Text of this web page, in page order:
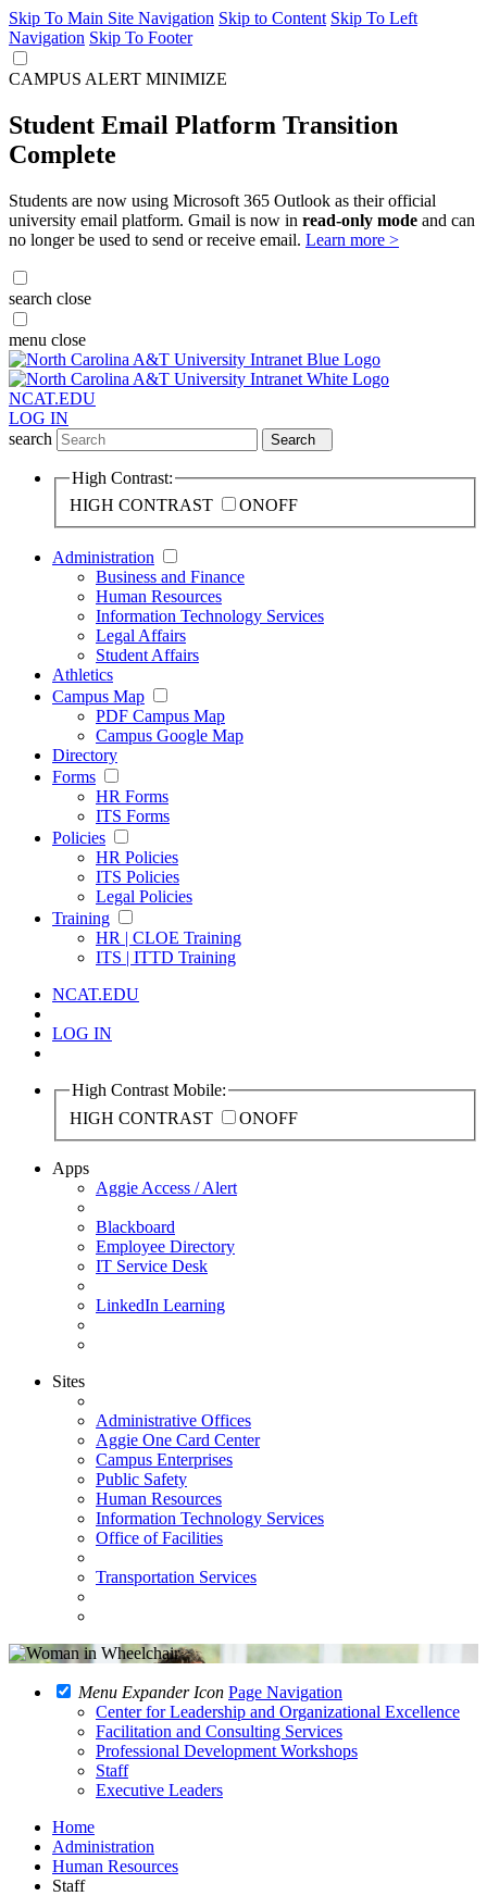
Skip To Main Site Navigation Skip to Content Skip To Left
Navigation Skip To Footer
CAMPUS ALERT MINIMIZE
Student Email Platform Transition
Complete
Students are now using Microsoft 365 Outlook as their official
university email platform. Gmail is now in read-only mode and can
no longer be used to send or receive email. Learn more >
search close
menu close
NCAT.EDU
LOG IN
search
Search
High Contrast:
HIGH CONTRAST
ONOFF
Administration
Business and Finance
Human Resources
Information Technology Services
Legal Affairs
Student Affairs
Athletics
Campus Map
PDF Campus Map
Campus Google Map
Directory
Forms
HR Forms
ITS Forms
Policies
HR Policies
ITS Policies
Legal Policies
Training
HR | CLOE Training
ITS | ITTD Training
NCAT.EDU
LOG IN
High Contrast Mobile:
HIGH CONTRAST
ONOFF
Apps
Aggie Access / Alert
Blackboard
Employee Directory
IT Service Desk
LinkedIn Learning
Sites
Administrative Offices
Aggie One Card Center
Campus Enterprises
Public Safety
Human Resources
Information Technology Services
Office of Facilities
Transportation Services
Menu Expander Icon Page Navigation
Center for Leadership and Organizational Excellence
Facilitation and Consulting Services
Professional Development Workshops
Staff
Executive Leaders
Home
Administration
Human Resources
Staff